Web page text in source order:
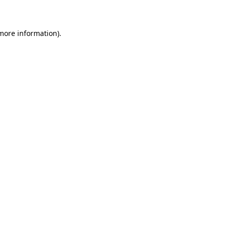
information).